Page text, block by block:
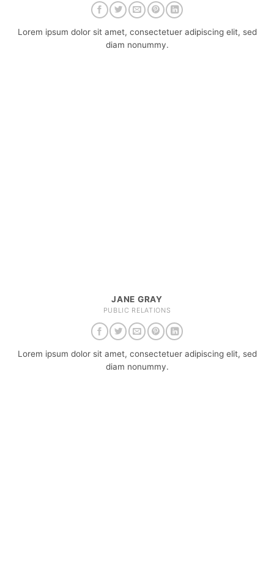
Lorem ipsum dolor sit amet, consectetuer adipiscing elit, sed
diam nonummy.
JANE GRAY
PUBLIC RELATIONS
Lorem ipsum dolor sit amet, consectetuer adipiscing elit, sed
diam nonummy.